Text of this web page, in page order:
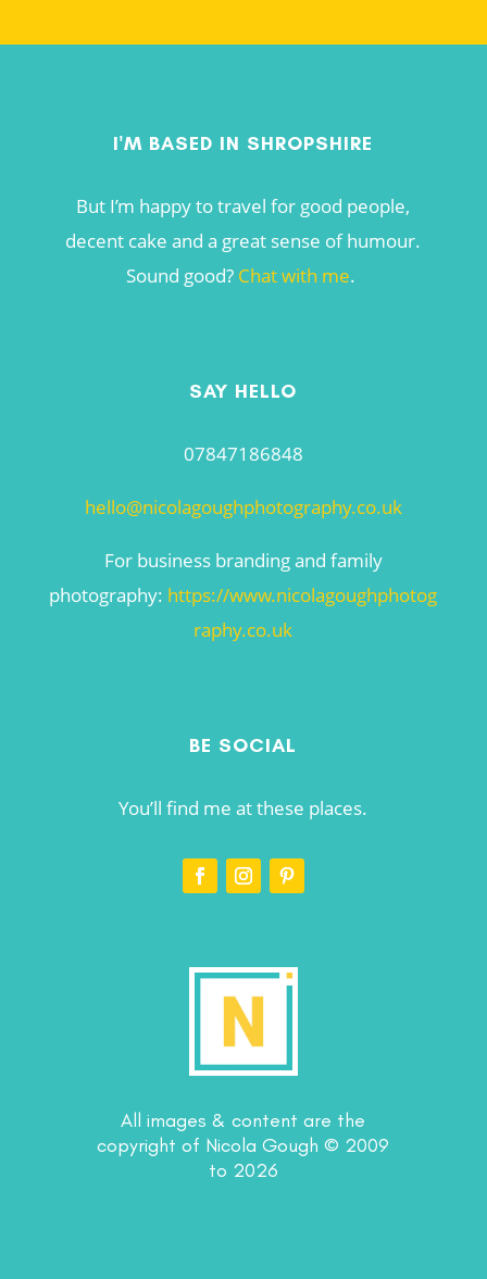
I'M BASED IN SHROPSHIRE
But I’m happy to travel for good people,
decent cake and a great sense of humour.
Sound good? Chat with me.
SAY HELLO
07847186848
hello@nicolagoughphotography.co.uk
For business branding and family
photography: https://www.nicolagoughphotog
raphy.co.uk
BE SOCIAL
You’ll find me at these places.
All images & content are the
copyright of Nicola Gough © 2009
to 2026